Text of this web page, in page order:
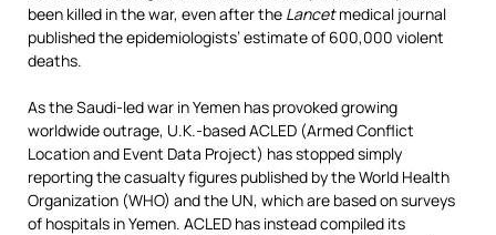
been killed in the war, even after the Lancetmedical journal
published the epidemiologists’ estimate of 600,000 violent
deaths.
As the Saudi-led war in Yemen has provoked growing
worldwide outrage, U.K.-based ACLED (Armed Conflict
Location and Event Data Project) has stopped simply
reporting the casualty figures published by the World Health
Organization (WHO) and the UN, which are based on surveys
of hospitals in Yemen. ACLED has instead compiled its